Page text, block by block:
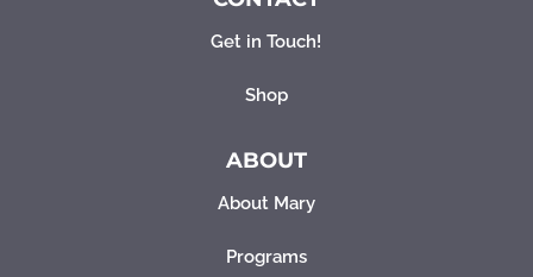
Get in Touch!
Shop
ABOUT
About Mary
Programs